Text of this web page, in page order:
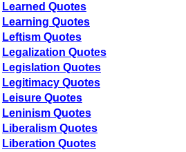
Learned Quotes
Learning Quotes
Leftism Quotes
Legalization Quotes
Legislation Quotes
Legitimacy Quotes
Leisure Quotes
Leninism Quotes
Liberalism Quotes
Liberation Quotes